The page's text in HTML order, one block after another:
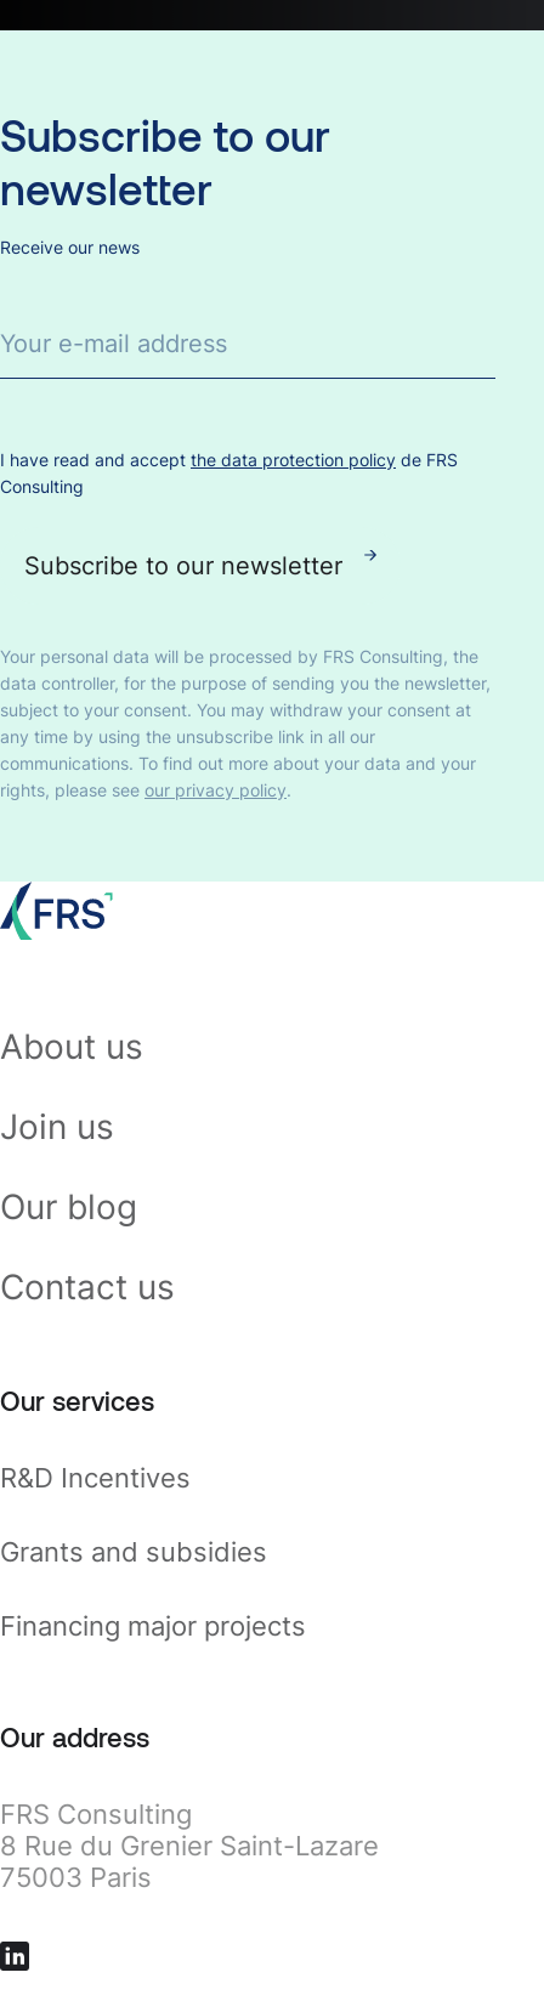
Subscribe to our
newsletter
Receive our news
I have read and accept the data protection policy de FRS
Consulting
Your personal data will be processed by FRS Consulting, the
data controller, for the purpose of sending you the newsletter,
subject to your consent. You may withdraw your consent at
any time by using the unsubscribe link in all our
communications. To find out more about your data and your
rights, please see our privacy policy.
About us
Join us
Our blog
Contact us
Our services
R&D Incentives
Grants and subsidies
Financing major projects
Our address
FRS Consulting
8 Rue du Grenier Saint-Lazare
75003 Paris